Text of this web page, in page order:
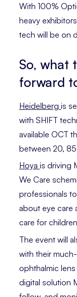
With 100%
heavy
tech will be on
So, what
forward
Heidelberg is
with SHIFT
available OCT
between 20, 85
Hoya is driving
We Care
professionals
about eye care
care for
The event will
with their
ophthalmic
digital solution